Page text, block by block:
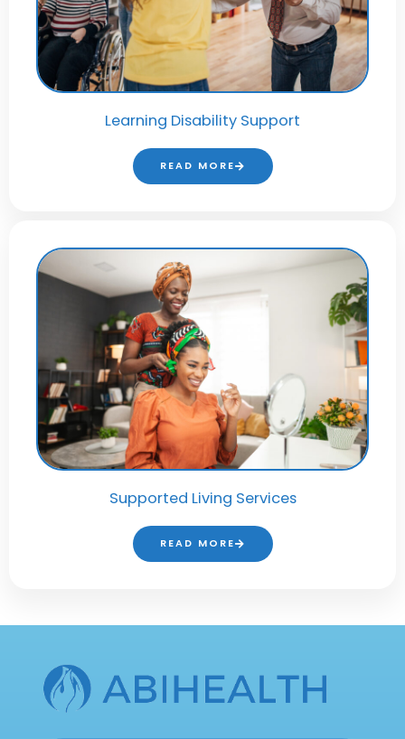
Learning Disability Support
READ MORE
Supported Living Services
READ MORE